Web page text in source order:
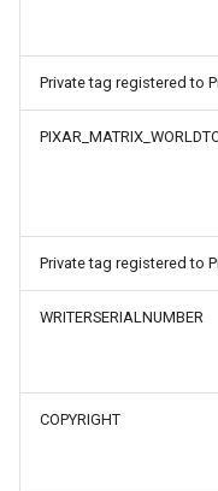
Private tag registered to
Private tag registered to
WRITERSERIALNUMBER
COPYRIGHT